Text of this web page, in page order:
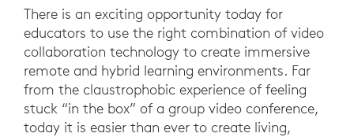
There is an exciting opportunity today for
educators to use the right combination of video
collaboration technology to create immersive
remote and hybrid learning environments. Far
from the claustrophobic experience of feeling
stuck “in the box” of a group video conference,
today it is easier than ever to create living,